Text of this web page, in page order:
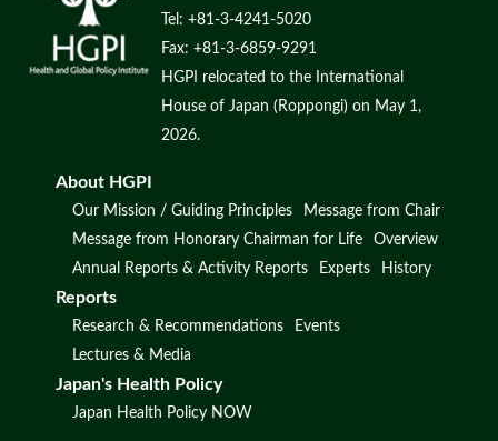
Tel: +81-3-4241-5020
Fax: +81-3-6859-9291
HGPI relocated to the International
House of Japan (Roppongi) on May 1,
2026.
About HGPI
Our Mission / Guiding Principles
Message from Chair
Message from Honorary Chairman for Life
Overview
Annual Reports & Activity Reports
Experts History
Reports
Research & Recommendations
Events
Lectures & Media
Japan's Health Policy
Japan Health Policy NOW